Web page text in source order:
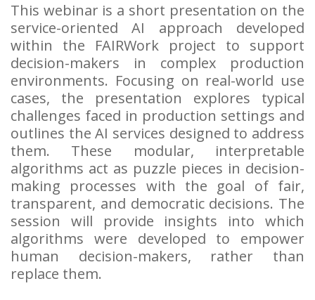
This webinar is a short presentation on the
service-oriented AI approach developed
within the FAIRWork project to support
decision-makers in complex production
environments. Focusing on real-world use
cases, the presentation explores typical
challenges faced in production settings and
outlines the AI services designed to address
them. These modular, interpretable
algorithms act as puzzle pieces in decision-
making processes with the goal of fair,
transparent, and democratic decisions. The
session will provide insights into which
algorithms were developed to empower
human decision-makers, rather than
replace them.